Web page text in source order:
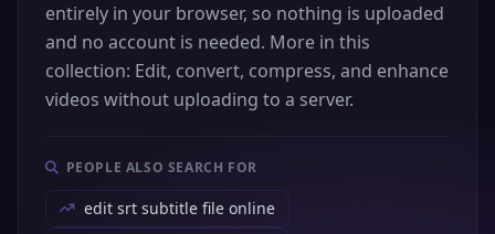
entirely in your browser, so nothing is uploaded
and no account is needed. More in this
collection: Edit, convert, compress, and enhance
videos without uploading to a server.
PEOPLE ALSO SEARCH FOR
edit srt subtitle file online